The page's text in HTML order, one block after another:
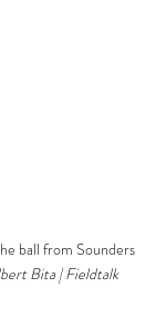
ball from Sounders
Bita | Fieldtalk